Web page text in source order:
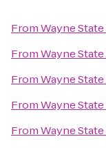
FromWayne
FromWayne
FromWayne
FromWayne
FromWayne